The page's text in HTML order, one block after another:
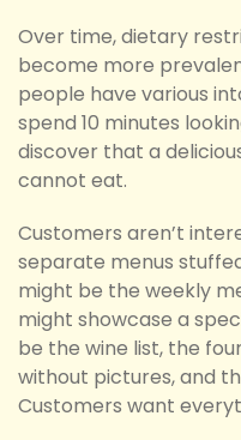
Over time, dietary
become more
people have various
spend 10 minutes
discover that a
cannot eat.
Customers aren’t
separate menus
might be the weekly
might showcase a
be the wine list, the
without pictures, and
Customers want